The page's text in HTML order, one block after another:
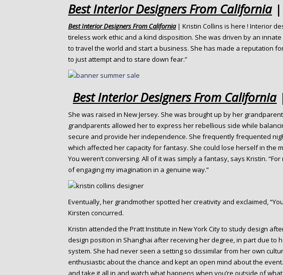
Best Interior Designers From California
Best Interior Designers From California| Kristin Collins is here ! Interior
tireless work ethic and a kind disposition. She was driven by an
to travel the world and start a business. She has made a reputation
to just attempt and to stare down fear.”
Best Interior Designers From California
She was raised in New Jersey. She was brought up by her
grandparents allowed her to express her rebellious side while
secure and provide her independence. She frequently frequented
which affected her capacity for fantasy. She could lose herself in the
You weren’t conversing. All of it was simply a fantasy, says Kristin.
of engaging my imagination in a genuine way.”
Eventually, her grandmother spotted her creativity and exclaimed,
Kirsten concurred.
Kristin attended the Pratt Institute in New York City to study design
design position in Shanghai after receiving her degree, in part due to
system. She had never seen a setting so dissimilar from her own
enthusiastic about the chance and kept an open mind about the
and take it all in and watch what happens when you’re outside of